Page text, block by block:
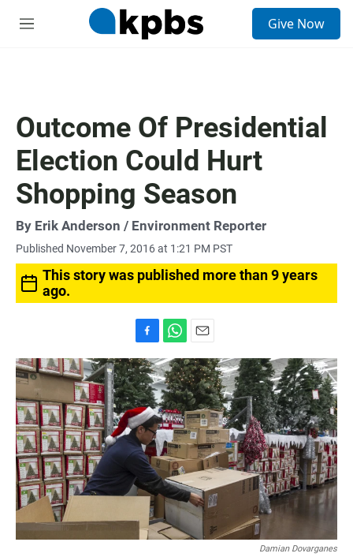
M
Give Now
Outcome Of Presidential
Election Could Hurt
Shopping Season
By Erik Anderson / Environment Reporter
Published November 7, 2016 at 1:21 PM PST
This story was published more than 9 years
ago.
a
c
e
b
o
o
k
h
a
t
s
A
p
p
m
a
i
l
Damian Dovarganes